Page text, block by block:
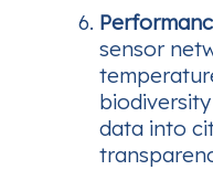
sensor
data into